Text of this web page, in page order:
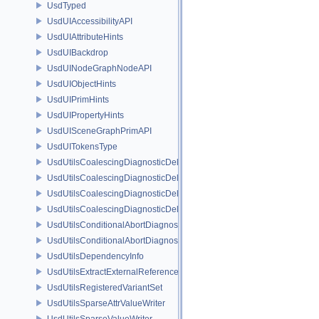
UsdTyped
UsdUIAccessibilityAPI
UsdUIAttributeHints
UsdUIBackdrop
UsdUINodeGraphNodeAPI
UsdUIObjectHints
UsdUIPrimHints
UsdUIPropertyHints
UsdUISceneGraphPrimAPI
UsdUITokensType
UsdUtilsCoalescingDiagnosticDelegate
UsdUtilsCoalescingDiagnosticDelegateItem
UsdUtilsCoalescingDiagnosticDelegateSharedItem
UsdUtilsCoalescingDiagnosticDelegateUnsharedItem
UsdUtilsConditionalAbortDiagnosticDelegate
UsdUtilsConditionalAbortDiagnosticDelegateErrorFilters
UsdUtilsDependencyInfo
UsdUtilsExtractExternalReferencesParams
UsdUtilsRegisteredVariantSet
UsdUtilsSparseAttrValueWriter